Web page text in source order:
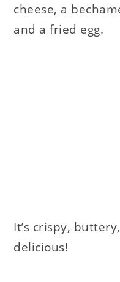
cheese, a
and a fried egg.
It’s crispy,
delicious!